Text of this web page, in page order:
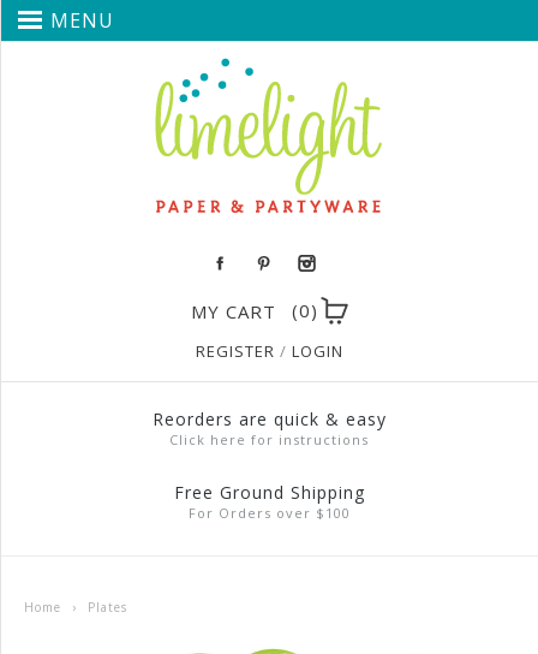
MENU
MY CART (0)
REGISTER / LOGIN
Reorders are quick & easy
Click here for instructions
Free Ground Shipping
For Orders over $100
Home › Plates